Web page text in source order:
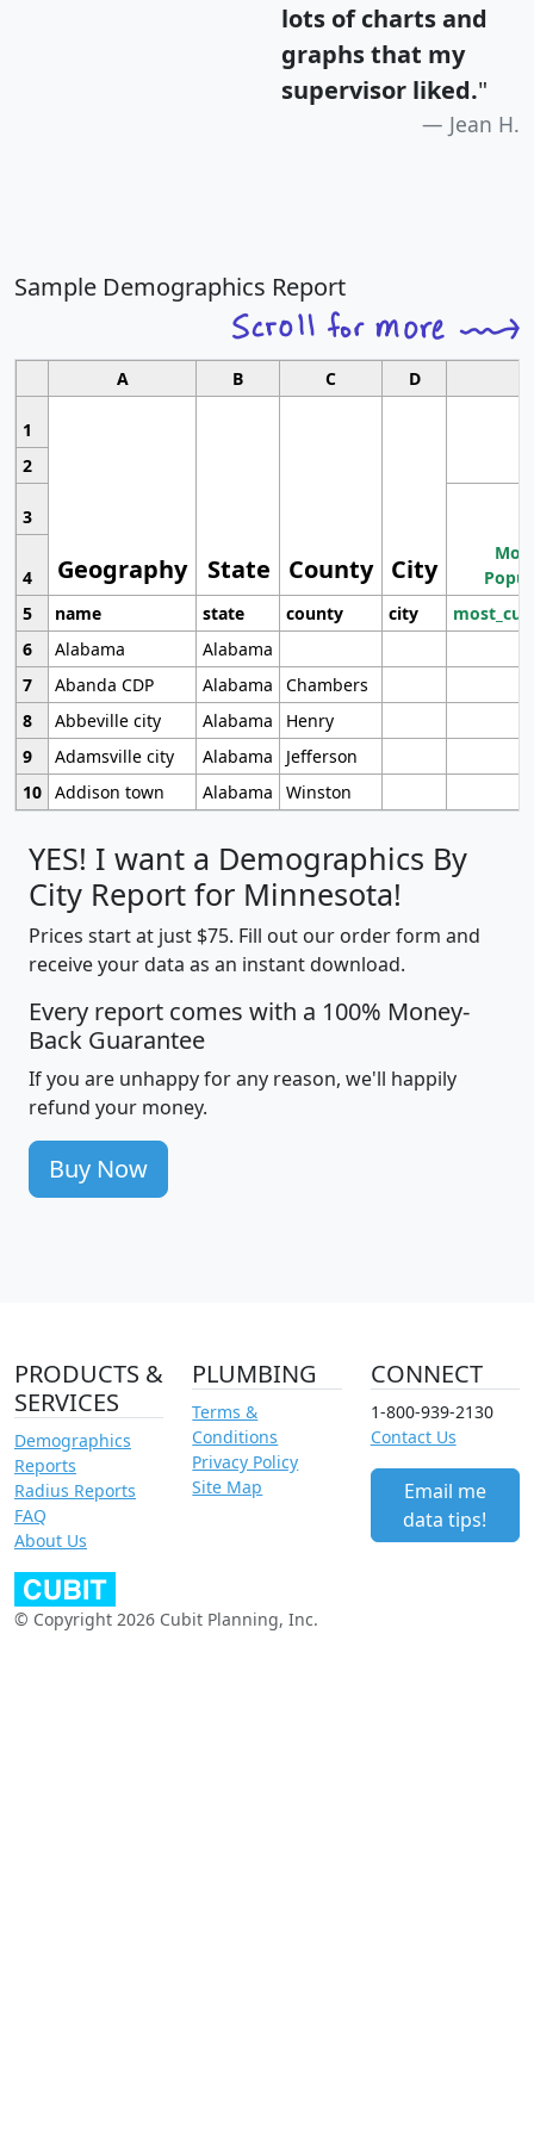
lots of charts and
graphs that my
supervisor liked."
Jean H.
Sample Demographics Report
A B C D
1
Geography State County City
2
3
4
5
name state county city
6
Alabama
Alabama
7
Abanda CDP Alabama
Chambers
8
Abbeville city Alabama
Henry
9
Adamsville city Alabama
Jefferson
10 Addison town Alabama Winston
YES! I want a Demographics By
City Report for Minnesota!
Prices start at just $75. Fill out our order form and
receive your data as an instant download.
Every report comes with a 100% Money-
Back Guarantee
If you are unhappy for any reason, we'll happily
refund your money.
Buy Now
PRODUCTS &
SERVICES
Demographics
Reports
Radius Reports
FAQ
About Us
PLUMBING
Terms &
Conditions
Privacy Policy
Site Map
CONNECT
1-800-939-2130
Contact Us
Email me
data tips!
© Copyright 2026 Cubit Planning, Inc.